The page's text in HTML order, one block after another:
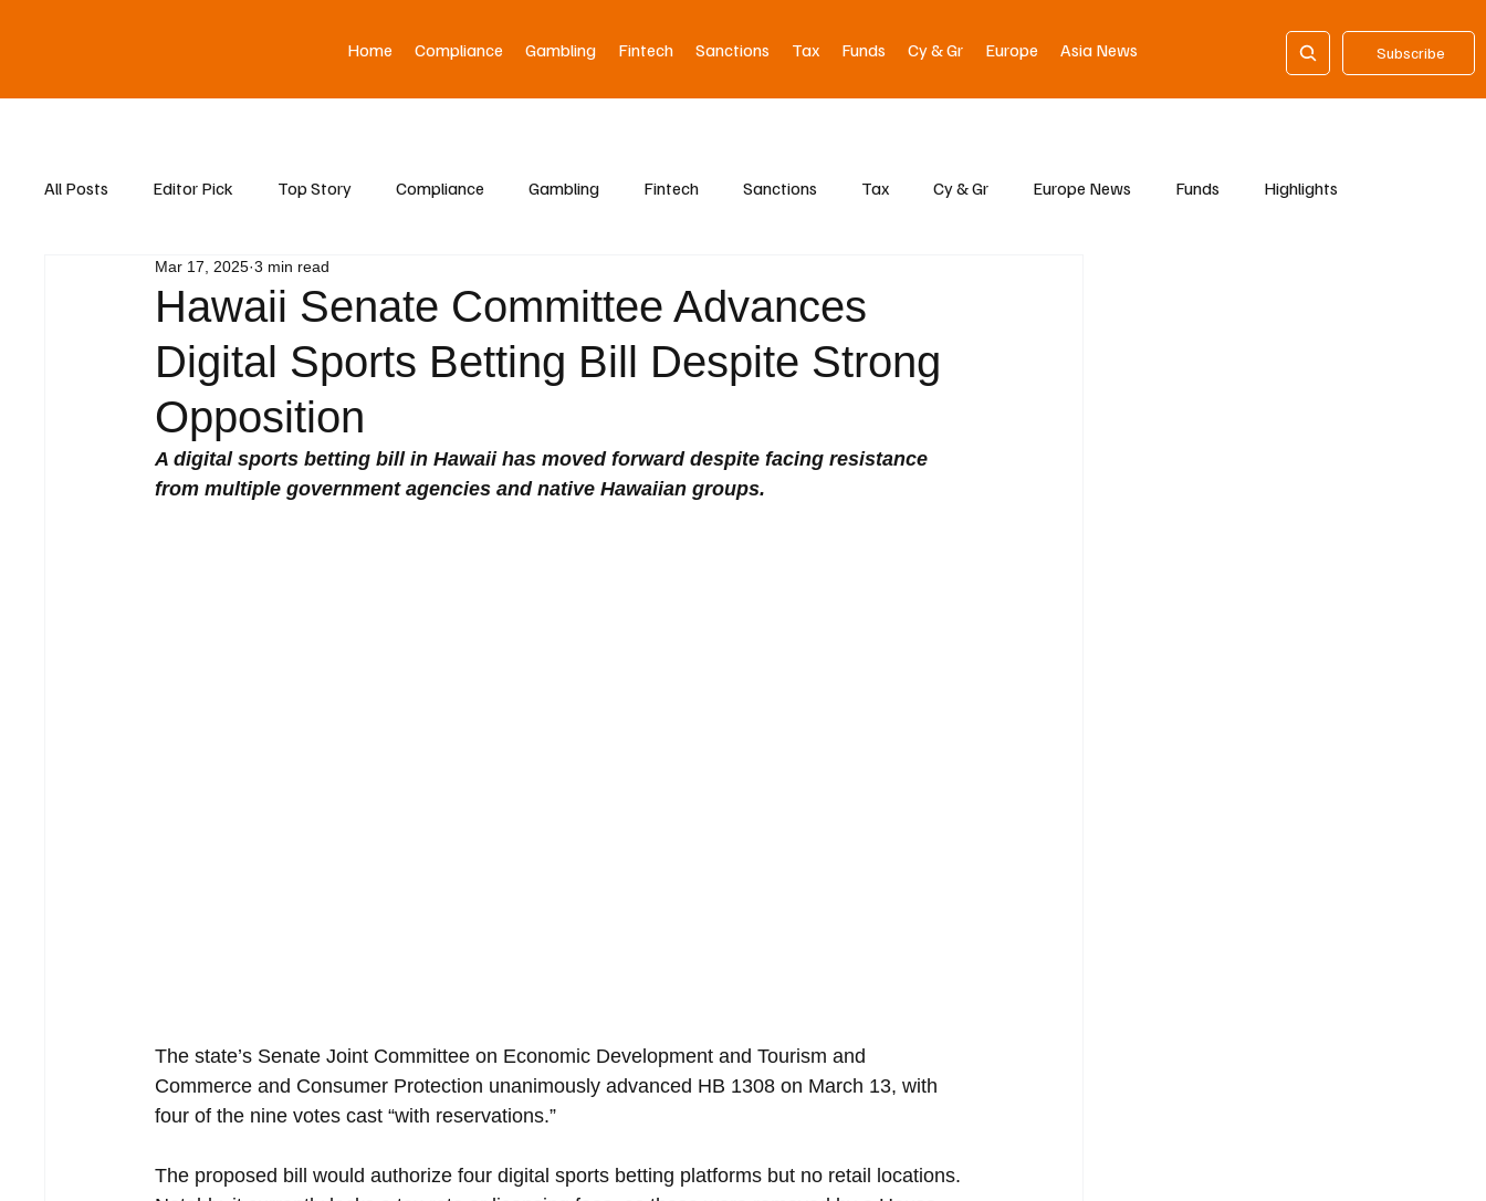
Subscribe
Home Compliance Gambling Fintech Sanctions Tax Funds Cy & Gr Europe Asia News
All Posts Editor Pick Top Story Compliance Gambling Fintech Sanctions Tax Cy & Gr Europe News Funds Highlights
Asia News
Hawaii Senate Committee Advances
Digital Sports Betting Bill Despite Strong
Opposition
Mar 17, 2025 3 min read
A digital sports betting bill in Hawaii has moved forward despite facing resistance
from multiple government agencies and native Hawaiian groups.
The state’s Senate Joint Committee on Economic Development and Tourism and
Commerce and Consumer Protection unanimously advanced HB 1308 on March 13, with
four of the nine votes cast “with reservations.”
The proposed bill would authorize four digital sports betting platforms but no retail locations.